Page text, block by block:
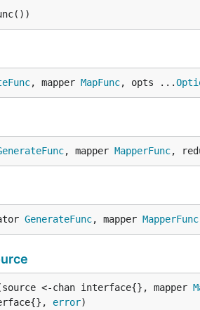
, mapper MapFunc, opts ...
, mapper MapperFunc,
GenerateFunc, mapper MapperFunc
<-chan interface{}, mapper
error)